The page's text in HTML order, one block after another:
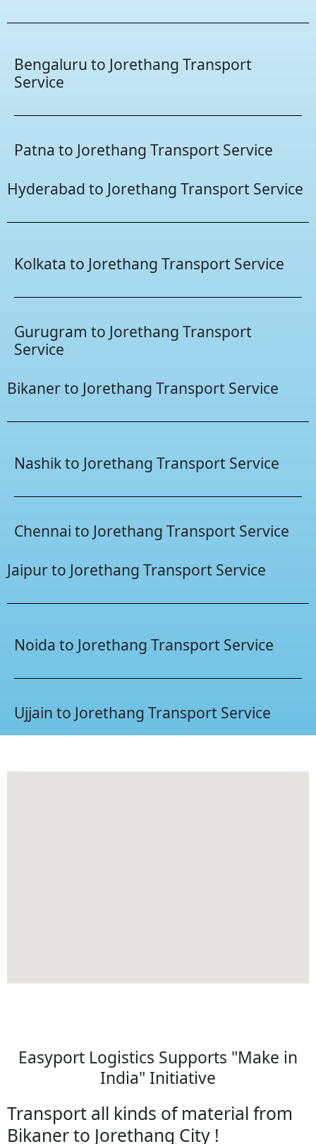
Bengaluru to Jorethang Transport
Service
Patna to Jorethang Transport Service
Hyderabad to Jorethang Transport Service
Kolkata to Jorethang Transport Service
Gurugram to Jorethang Transport
Service
Bikaner to Jorethang Transport Service
Nashik to Jorethang Transport Service
Chennai to Jorethang Transport Service
Jaipur to Jorethang Transport Service
Noida to Jorethang Transport Service
Ujjain to Jorethang Transport Service
Easyport Logistics Supports "Make in
India" Initiative
Transport all kinds of material from
Bikaner to Jorethang City !